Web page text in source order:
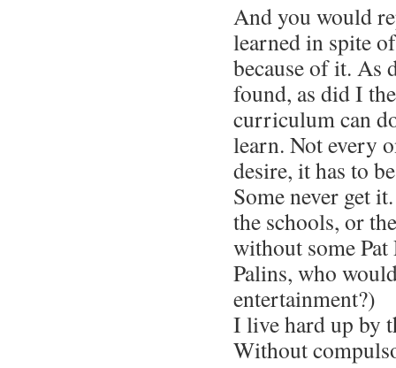
And you would
learned in spite
because of it. As
found, as did I
curriculum can
learn. Not every
desire, it has to
Some never get
the schools, or
without some Pat
Palins, who
entertainment?)
I live hard up by
Without